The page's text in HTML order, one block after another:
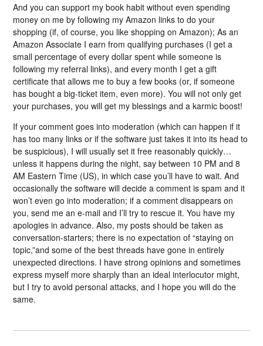
And you can support my book habit without even spending
money on me by following my Amazon links to do your
shopping (if, of course, you like shopping on Amazon); As an
Amazon Associate I earn from qualifying purchases (I get a
small percentage of every dollar spent while someone is
following my referral links), and every month I get a gift
certificate that allows me to buy a few books (or, if someone
has bought a big-ticket item, even more). You will not only get
your purchases, you will get my blessings and a karmic boost!
If your comment goes into moderation (which can happen if it
has too many links or if the software just takes it into its head to
be suspicious), I will usually set it free reasonably quickly…
unless it happens during the night, say between 10 PM and 8
AM Eastern Time (US), in which case you’ll have to wait. And
occasionally the software will decide a comment is spam and it
won’t even go into moderation; if a comment disappears on
you, send me an e-mail and I’ll try to rescue it. You have my
apologies in advance. Also, my posts should be taken as
conversation-starters; there is no expectation of “staying on
topic,”and some of the best threads have gone in entirely
unexpected directions. I have strong opinions and sometimes
express myself more sharply than an ideal interlocutor might,
but I try to avoid personal attacks, and I hope you will do the
same.